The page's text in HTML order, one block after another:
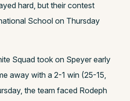
hard, but their contest
School on Thursday
Squad took on Speyer early
away with a 2-1 win (25-15,
the team faced Rodeph